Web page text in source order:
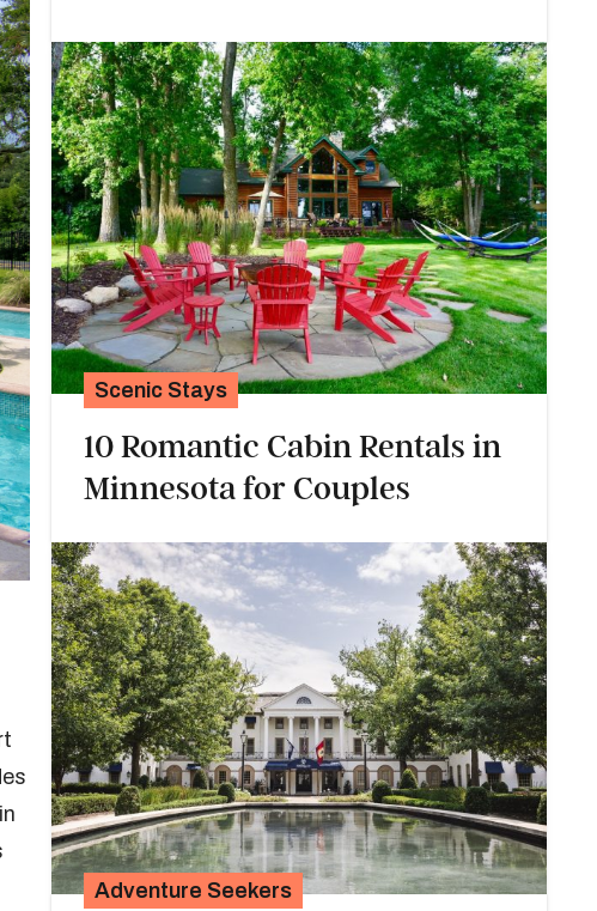
Scenic Stays
10 Romantic Cabin Rentals in
Minnesota for Couples
Adventure Seekers